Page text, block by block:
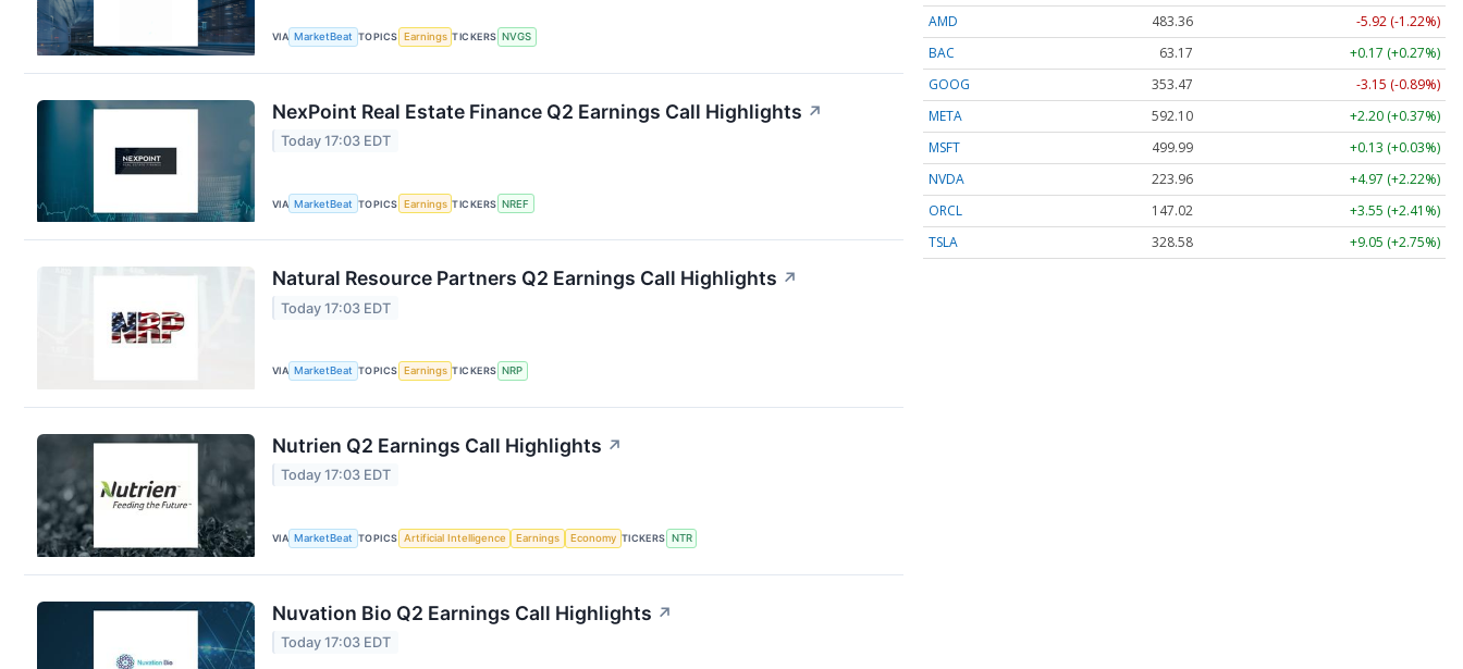
VIA MarketBeat TOPICS Earnings TICKERS NVGS
NexPoint Real Estate Finance Q2 Earnings Call Highlights ↗
Today 17:03 EDT
VIA MarketBeat TOPICS Earnings TICKERS NREF
Natural Resource Partners Q2 Earnings Call Highlights ↗
Today 17:03 EDT
VIA MarketBeat TOPICS Earnings TICKERS NRP
Nutrien Q2 Earnings Call Highlights ↗
Today 17:03 EDT
VIA MarketBeat TOPICS Artificial Intelligence Earnings Economy TICKERS NTR
Nuvation Bio Q2 Earnings Call Highlights ↗
Today 17:03 EDT
AMD
483.36
-5.92 (-1.22%)
BAC
63.17
+0.17 (+0.27%)
GOOG
353.47
-3.15 (-0.89%)
META
592.10
+2.20 (+0.37%)
MSFT
499.99
+0.13 (+0.03%)
NVDA
223.96
+4.97 (+2.22%)
ORCL
147.02
+3.55 (+2.41%)
TSLA
328.58 +9.05 (+2.75%)